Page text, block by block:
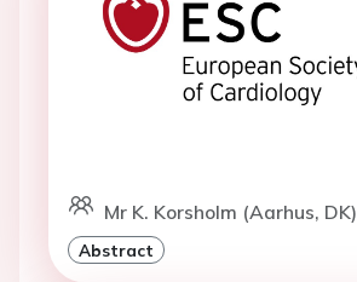
Mr K. Korsholm (Aarhus, DK)
Abstract